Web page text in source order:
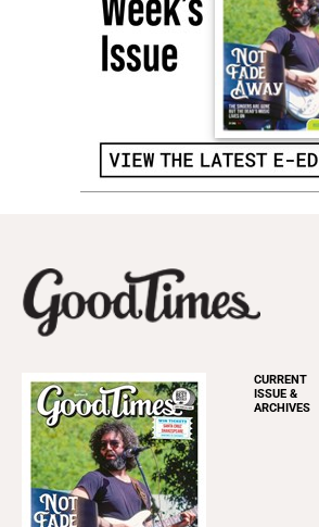
CURRENT
ISSUE &
ARCHIVES